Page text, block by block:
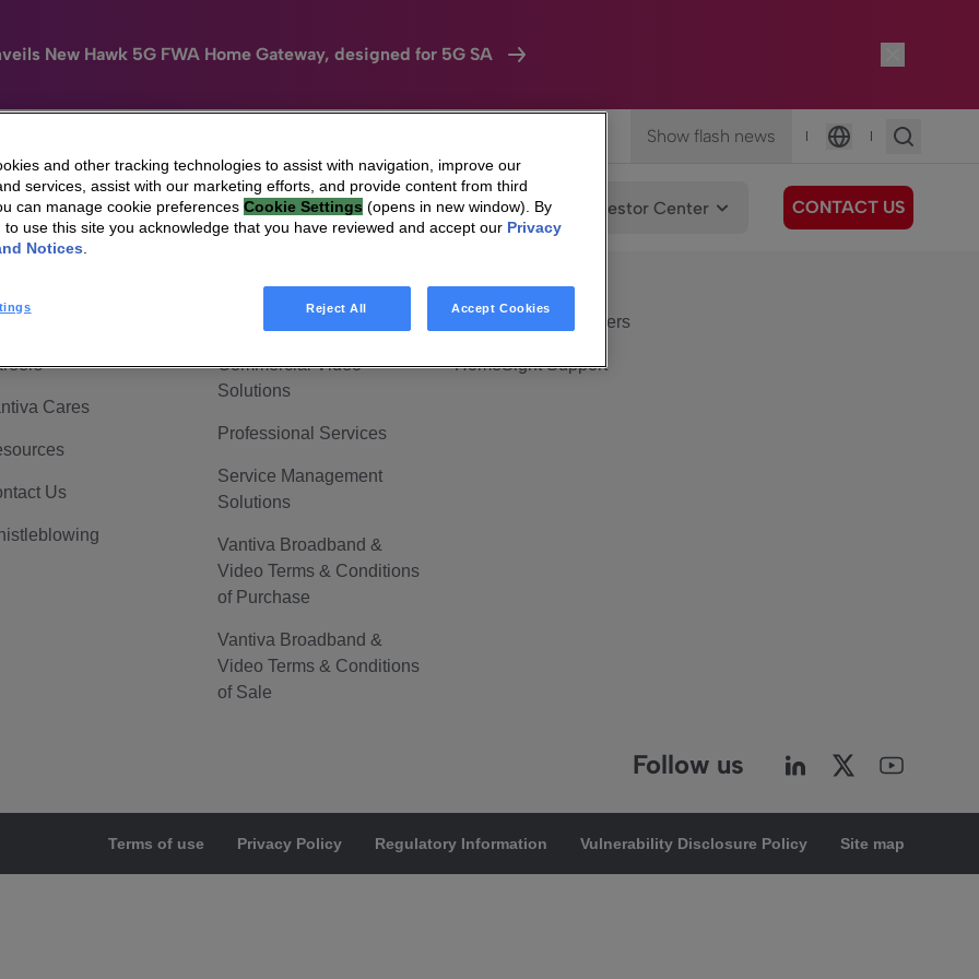
New Hawk 5G FWA Home Gateway, designed for 5G SA
Show flash news |
Language
|
HomeSight Industries Company We Care Investor Center CONTACT US
Are Vantiva
Cares
Us
Connected home
Commercial Video
Solutions
Professional Services
Service Management
Solutions
Vantiva Broadband &
Video Terms & Conditions
of Purchase
Vantiva Broadband &
Video Terms & Conditions
of Sale
HomeSight
HomeSight Customers
HomeSight Support
Follow us
Terms of use Privacy Policy Regulatory Information Vulnerability Disclosure Policy Site map
and other tracking technologies to assist with navigation, improve our
services, assist with our marketing efforts, and provide content from third
can manage cookie preferences Cookie Settings (opens in new window). By
to use this site you acknowledge that you have reviewed and accept our Privacy
Notices.
Reject All Accept Cookies